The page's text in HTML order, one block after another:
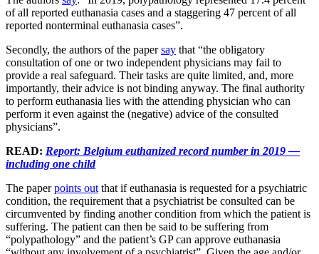
of all reported euthanasia cases and a staggering 47 percent of all
reported nonterminal euthanasia cases”.
Secondly, the authors of the papersay that “the obligatory
consultation of one or two independent physicians may fail to
provide a real safeguard. Their tasks are quite limited, and, more
importantly, their advice is not binding anyway. The final authority
to perform euthanasia lies with the attending physician who can
perform it even against the (negative) advice of the consulted
physicians”.
READ: Report: Belgium euthanized record number in 2019 —
including one child
The paperpoints out that if euthanasia is requested for a psychiatric
condition, the requirement that a psychiatrist be consulted can be
circumvented by finding another condition from which the patient is
suffering. The patient can then be said to be suffering from
“polypathology” and the patient’s GP can approve euthanasia